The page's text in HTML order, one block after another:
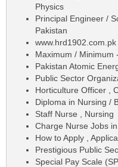
Physics
Principal Engineer /
Pakistan
Maximum / Minimum
Pakistan Atomic
Public Sector
Horticulture Officer ,
Diploma in Nursing /
Staff Nurse , Nursing
Charge Nurse Jobs
How to Apply ,
Prestigious Public
Special Pay Scale